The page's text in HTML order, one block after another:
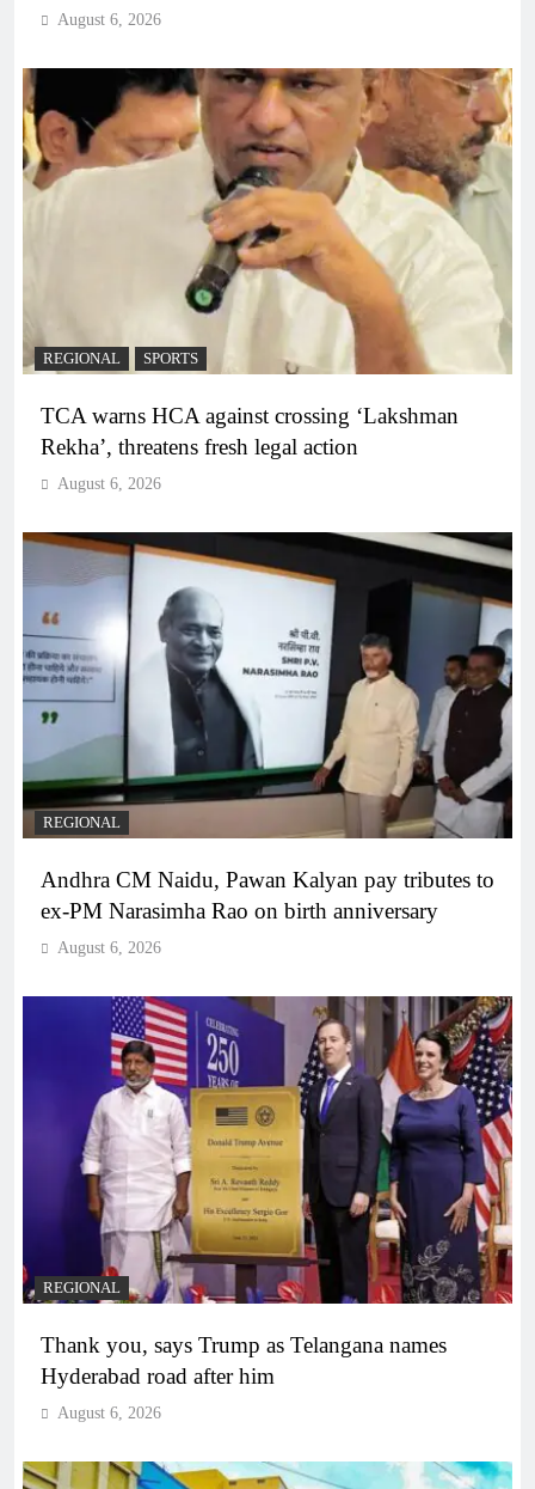
August 6, 2026
REGIONAL SPORTS
TCA warns HCA against crossing ‘Lakshman
Rekha’, threatens fresh legal action
August 6, 2026
REGIONAL
Andhra CM Naidu, Pawan Kalyan pay tributes to
ex-PM Narasimha Rao on birth anniversary
August 6, 2026
REGIONAL
Thank you, says Trump as Telangana names
Hyderabad road after him
August 6, 2026